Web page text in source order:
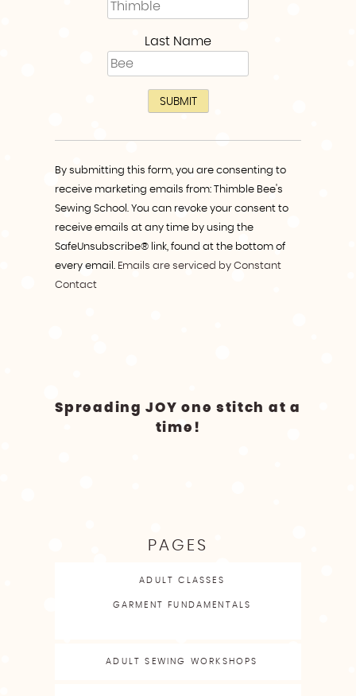
Last Name
Use.
Please
leave
this
field
blank.
By submitting this form, you are consenting to
receive marketing emails from: Thimble Bee's
Sewing School. You can revoke your consent to
receive emails at any time by using the
SafeUnsubscribe® link, found at the bottom of
every email. Emails are serviced by Constant
Contact
Spreading JOY one stitch at a
time!
PAGES
ADULT CLASSES
GARMENT FUNDAMENTALS
ADULT SEWING WORKSHOPS